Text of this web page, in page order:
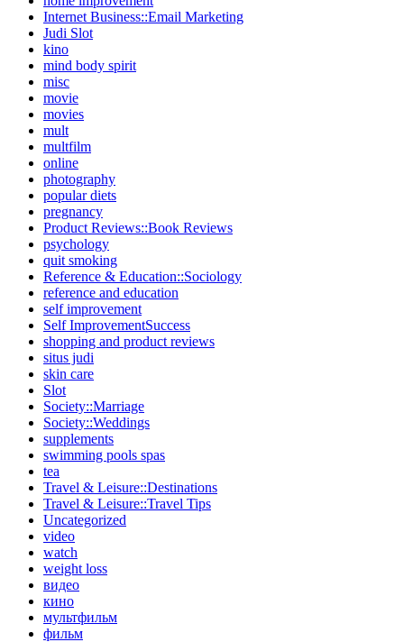
Internet Business::Email Marketing
Judi Slot
kino
mind body spirit
misc
movie
movies
mult
multfilm
online
photography
popular diets
pregnancy
Product Reviews::Book Reviews
psychology
quit smoking
Reference & Education::Sociology
reference and education
self improvement
Self ImprovementSuccess
shopping and product reviews
situs judi
skin care
Slot
Society::Marriage
Society::Weddings
supplements
swimming pools spas
tea
Travel & Leisure::Destinations
Travel & Leisure::Travel Tips
Uncategorized
video
watch
weight loss
видео
кино
мультфильм
фильм